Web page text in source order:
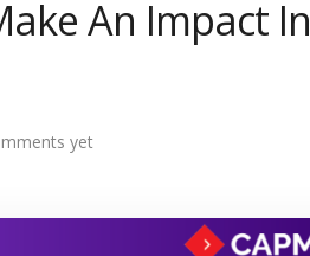
An Impact In
yet